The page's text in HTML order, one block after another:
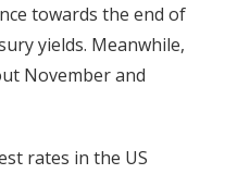
towards the end of
yields. Meanwhile,
November and
rates in the US